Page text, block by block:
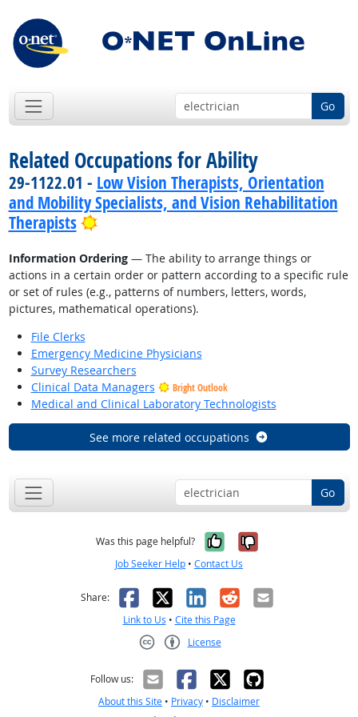
Go
Related Occupations for Ability
29-1122.01 - Low Vision Therapists, Orientation
and Mobility Specialists, and Vision Rehabilitation
Therapists
Bright Outlook
Information Ordering— The ability to arrange things or
actions in a certain order or pattern according to a specific rule
or set of rules (e.g., patterns of numbers, letters, words,
pictures, mathematical operations).
File Clerks
Emergency Medicine Physicians
Survey Researchers
Clinical Data Managers
Bright Outlook
Medical and Clinical Laboratory Technologists
See more related occupations
Go
Was this page helpful? Yes, it was
No, it was
Job Seeker Help • Contact Us
Share: Facebook
X LinkedIn
RedditEmail
Link to Us • Cite this Page
License
Follow us:
About this Site • Privacy • Disclaimer